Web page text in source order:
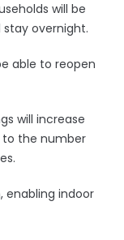
will be
overnight.
able to reopen
will increase
to the number
enabling indoor